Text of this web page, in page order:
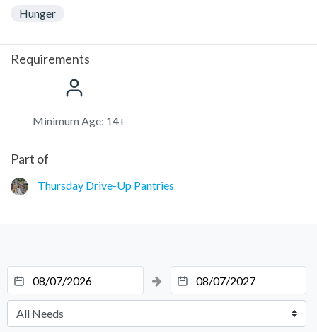
Hunger
Requirements
Minimum Age: 14+
Part of
Thursday Drive-Up Pantries